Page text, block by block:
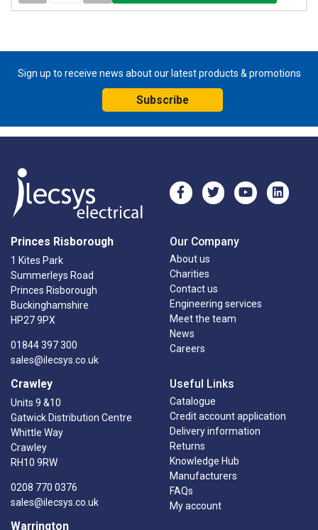
Sign up to receive news about our latest products & promotions
Subscribe
Princes Risborough
1 Kites Park
Summerleys Road
Princes Risborough
Buckinghamshire
HP27 9PX
01844 397 300
sales@ilecsys.co.uk
Crawley
Units 9 &10
Gatwick Distribution Centre
Whittle Way
Crawley
RH10 9RW
0208 770 0376
sales@ilecsys.co.uk
Warrington
Our Company
About us
Charities
Contact us
Engineering services
Meet the team
News
Careers
Useful Links
Catalogue
Credit account application
Delivery information
Returns
Knowledge Hub
Manufacturers
FAQs
My account